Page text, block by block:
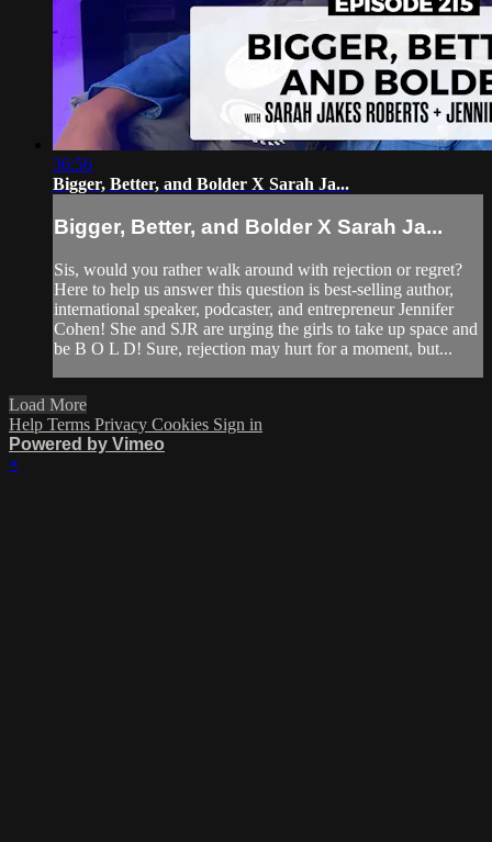
36:56
Bigger, Better, and Bolder X Sarah Ja...
Bigger, Better, and Bolder X Sarah Ja...
Sis, would you rather walk around with rejection or regret?
Here to help us answer this question is best-selling author,
international speaker, podcaster, and entrepreneur Jennifer
Cohen! She and SJR are urging the girls to take up space and
be B O L D! Sure, rejection may hurt for a moment, but...
Load More
Help Terms Privacy Cookies Sign in
Powered by Vimeo
×